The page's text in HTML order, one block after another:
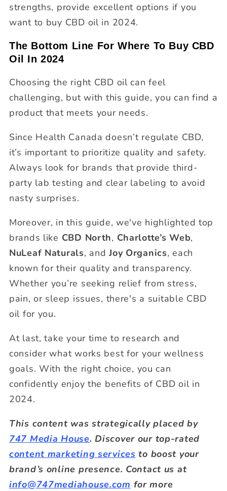
strengths, provide excellent options if you
want to buy CBD oil in 2024.
The Bottom Line For Where To Buy CBD
Oil In 2024
Choosing the right CBD oil can feel
challenging, but with this guide, you can find a
product that meets your needs.
Since Health Canada doesn’t regulate CBD,
it’s important to prioritize quality and safety.
Always look for brands that provide third-
party lab testing and clear labeling to avoid
nasty surprises.
Moreover, in this guide, we've highlighted top
brands like CBD North, Charlotte’s Web,
NuLeaf Naturals, andJoy Organics, each
known for their quality and transparency.
Whether you’re seeking relief from stress,
pain, or sleep issues, there's a suitable CBD
oil for you.
At last, take your time to research and
consider what works best for your wellness
goals. With the right choice, you can
confidently enjoy the benefits of CBD oil in
2024.
This content was strategically placed by
747 Media House. Discover our top-rated
content marketing services to boost your
brand’s online presence. Contact us at
info@747mediahouse.com for more